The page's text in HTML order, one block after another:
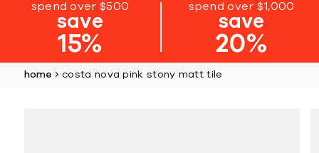
spend over $500
save
15%
spend over $1,000
save
20%
home costa nova pink stony matt tile